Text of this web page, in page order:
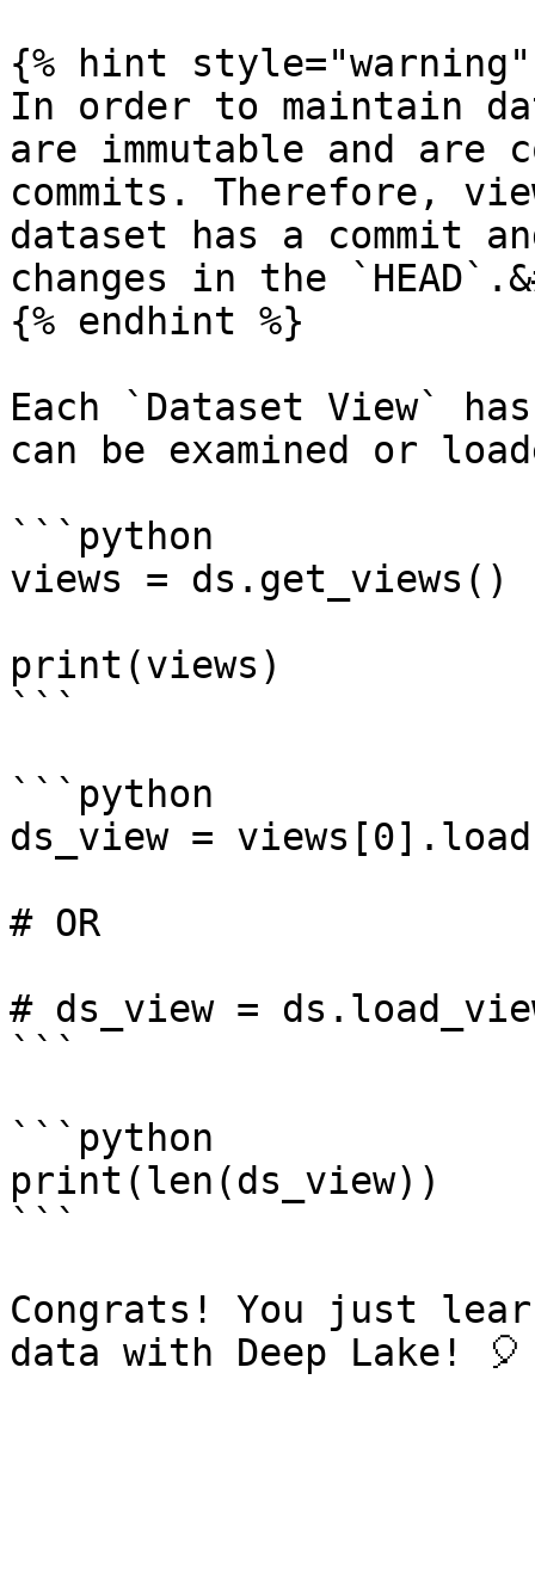
{% hint style="warning"
In order to maintain
are immutable and are
commits. Therefore,
dataset has a commit
changes in the
{% endhint %}
Each `Dataset View`
can be examined or
```python
views = ds.get_views()
print(views)
```
```python
ds_view =
# OR
# ds_view =
```
```python
print(len(ds_view))
```
Congrats! You just